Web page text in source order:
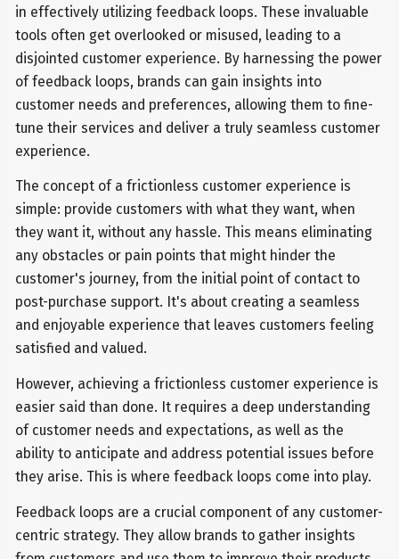
in effectively utilizing feedback loops. These invaluable
tools often get overlooked or misused, leading to a
disjointed customer experience. By harnessing the power
of feedback loops, brands can gain insights into
customer needs and preferences, allowing them to fine-
tune their services and deliver a truly seamless customer
experience.
The concept of a frictionless customer experience is
simple: provide customers with what they want, when
they want it, without any hassle. This means eliminating
any obstacles or pain points that might hinder the
customer's journey, from the initial point of contact to
post-purchase support. It's about creating a seamless
and enjoyable experience that leaves customers feeling
satisfied and valued.
However, achieving a frictionless customer experience is
easier said than done. It requires a deep understanding
of customer needs and expectations, as well as the
ability to anticipate and address potential issues before
they arise. This is where feedback loops come into play.
Feedback loops are a crucial component of any customer-
centric strategy. They allow brands to gather insights